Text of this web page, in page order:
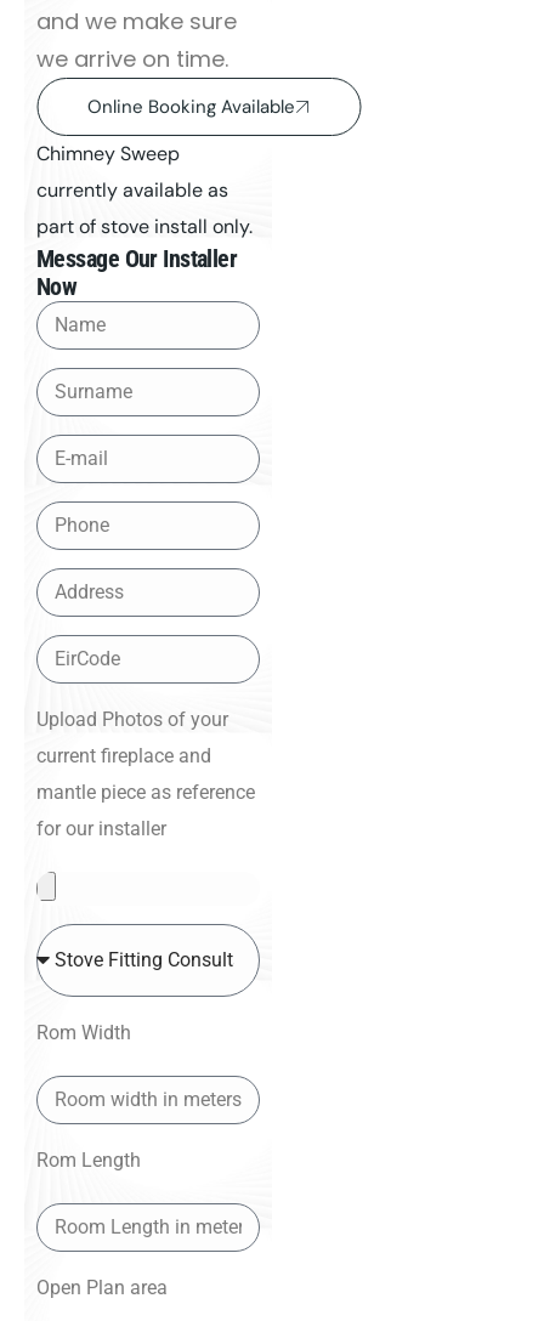
and we make sure
we arrive on time.
Online Booking Available
Chimney Sweep
currently available as
part of stove install only.
Message Our Installer
Now
Upload Photos of your
current fireplace and
mantle piece as reference
for our installer
Rom Width
Rom Length
Open Plan area